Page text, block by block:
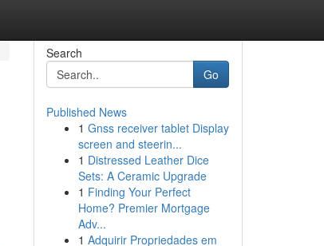
Search
Go
Published News
1 Gnss receiver tablet Display
screen and steerin...
1 Distressed Leather Dice
Sets: A Ceramic Upgrade
1 Finding Your Perfect
Home? Premier Mortgage
Adv...
1 Adquirir Propriedades em